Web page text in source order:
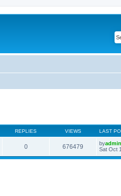
REPLIES VIEWS LAST
0 676479 byadmin
Sat Oct